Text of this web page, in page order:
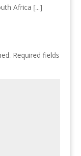
Africa [...]
Required fields